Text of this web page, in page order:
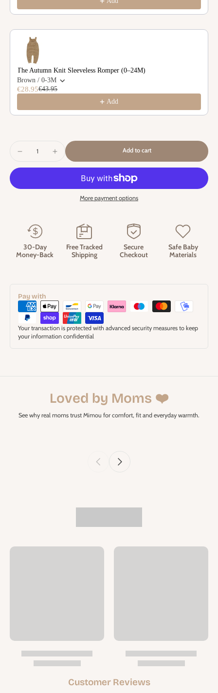
The Autumn Knit Sleeveless Romper (0–24M)
Brown / 0-3M
€28.95€43.95
Add
Add to cart
More payment options
30-Day
Money-Back
Free Tracked
Shipping
Secure
Checkout
Safe Baby
Materials
Pay with
Your transaction is protected with advanced security measures to keep
your information confidential
Loved by Moms ❤️
See why real moms trust Mimou for comfort, fit and everyday warmth.
Customer Reviews